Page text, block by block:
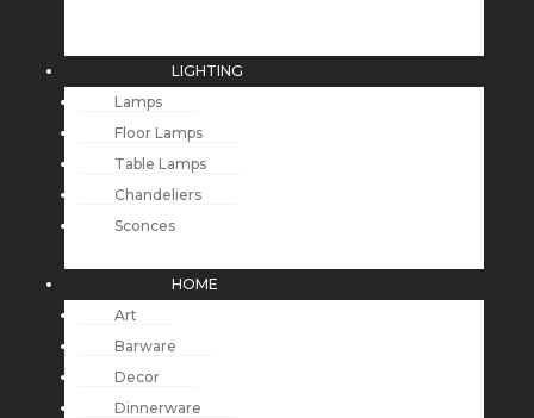
LIGHTING
Lamps
Floor Lamps
Table Lamps
Chandeliers
Sconces
HOME
Art
Barware
Decor
Dinnerware